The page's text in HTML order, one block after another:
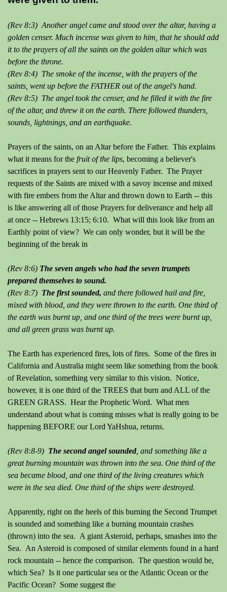
(Rev 8:3) Another angel came and stood over the altar, having a
golden censer. Much incense was given to him, that he should add
it to the prayers of all the saints on the golden altar which was
before the throne.
(Rev 8:4) The smoke of the incense, with the prayers of the
saints, went up before the FATHER out of the angel's hand.
(Rev 8:5) The angel took the censer, and he filled it with the fire
of the altar, and threw it on the earth. There followed thunders,
sounds, lightnings, and an earthquake.
Prayers of the saints, on an Altar before the Father. This explains
what it means for the fruit of the lips, becoming a believer's
sacrifices in prayers sent to our Heavenly Father. The Prayer
requests of the Saints are mixed with a savoy incense and mixed
with fire embers from the Altar and thrown down to Earth -- this
is like answering all of those Prayers for deliverance and help all
at once -- Hebrews 13:15; 6:10. What will this look like from an
Earthly point of view? We can only wonder, but it will be the
beginning of the break in
(Rev 8:6) The seven angels who had the seven trumpets
prepared themselves to sound.
(Rev 8:7) The first sounded, and there followed hail and fire,
mixed with blood, and they were thrown to the earth. One third of
the earth was burnt up, and one third of the trees were burnt up,
and all green grass was burnt up.
The Earth has experienced fires, lots of fires. Some of the fires in
California and Australia might seem like something from the book
of Revelation, something very similar to this vision. Notice,
however, it is one third of the TREES that burn and ALL of the
GREEN GRASS. Hear the Prophetic Word. What men
understand about what is coming misses what is really going to be
happening BEFORE our Lord YaHshua, returns.
(Rev 8:8-9) The second angel sounded, and something like a
great burning mountain was thrown into the sea. One third of the
sea became blood, and one third of the living creatures which
were in the sea died. One third of the ships were destroyed.
Apparently, right on the heels of this burning the Second Trumpet
is sounded and something like a burning mountain crashes
(thrown) into the sea. A giant Asteroid, perhaps, smashes into the
Sea. An Asteroid is composed of similar elements found in a hard
rock mountain -- hence the comparison. The question would be,
which Sea? Is it one particular sea or the Atlantic Ocean or the
Pacific Ocean? Some suggest the